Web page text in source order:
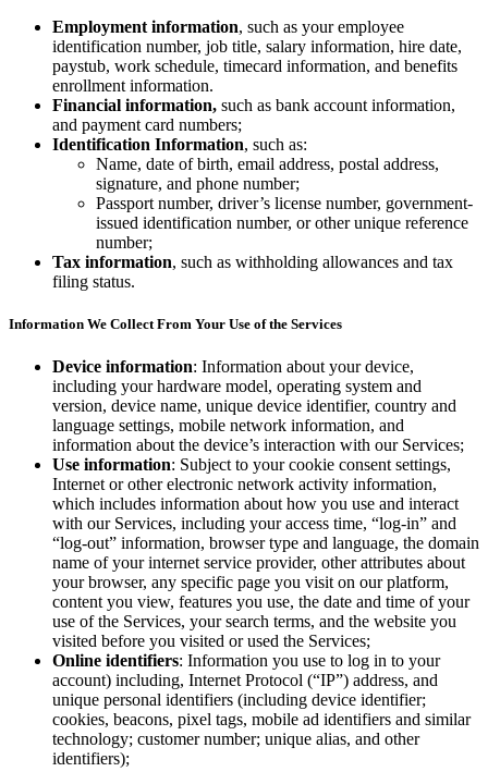
Overview
Clothing & accessories
Homewares & furniture
Beer, wine & spirits
Discover
Overview
Beauty salon
Hair salon
Nail salon
Barbershop
Day spa
Tattoo & piercing
Med spa
Discover
Overview
Stadium & sports
Employment information, such as your employee
identification number, job title, salary information, hire date,
paystub, work schedule, timecard information, and benefits
enrollment information.
Financial information, such as bank account information,
and payment card numbers;
Identification Information, such as:
Name, date of birth, email address, postal address,
signature, and phone number;
Passport number, driver’s license number, government-
issued identification number, or other unique reference
number;
Tax information, such as withholding allowances and tax
filing status.
Information We Collect From Your Use of the Services
Device information: Information about your device,
including your hardware model, operating system and
version, device name, unique device identifier, country and
language settings, mobile network information, and
information about the device’s interaction with our Services;
Use information: Subject to your cookie consent settings,
Internet or other electronic network activity information,
which includes information about how you use and interact
with our Services, including your access time, “log-in” and
“log-out” information, browser type and language, the domain
name of your internet service provider, other attributes about
your browser, any specific page you visit on our platform,
content you view, features you use, the date and time of your
use of the Services, your search terms, and the website you
visited before you visited or used the Services;
Online identifiers: Information you use to log in to your
account) including, Internet Protocol (“IP”) address, and
unique personal identifiers (including device identifier;
cookies, beacons, pixel tags, mobile ad identifiers and similar
technology; customer number; unique alias, and other
identifiers);